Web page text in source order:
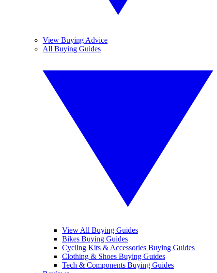
View Buying Advice
All Buying Guides
View All Buying Guides
Bikes Buying Guides
Cycling Kits & Accessories Buying Guides
Clothing & Shoes Buying Guides
Tech & Components Buying Guides